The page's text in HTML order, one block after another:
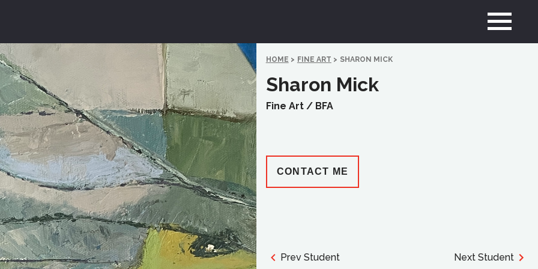
HOME > FINE ART > SHARON MICK
Sharon Mick
Fine Art / BFA
CONTACT ME
Prev Student Next Student